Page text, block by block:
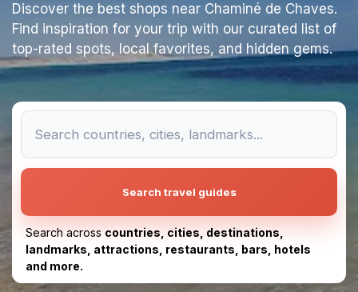
Discover the best shops near Chaminé de Chaves.
Find inspiration for your trip with our curated list of
top-rated spots, local favorites, and hidden gems.
Search travel guides
Search across countries, cities, destinations,
landmarks, attractions, restaurants, bars, hotels
and more.